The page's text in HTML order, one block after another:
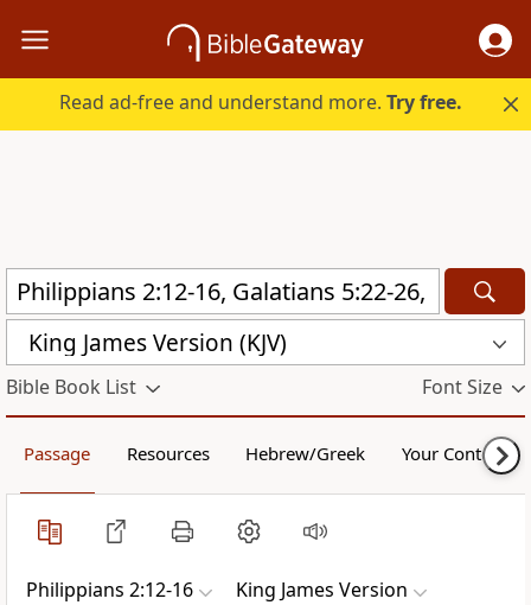
Read ad-free and understand more.Try free.
King James Version (KJV)
Bible Book List Font Size
Passage Resources Hebrew/Greek Your Content
Philippians 2:12-16 King James Version